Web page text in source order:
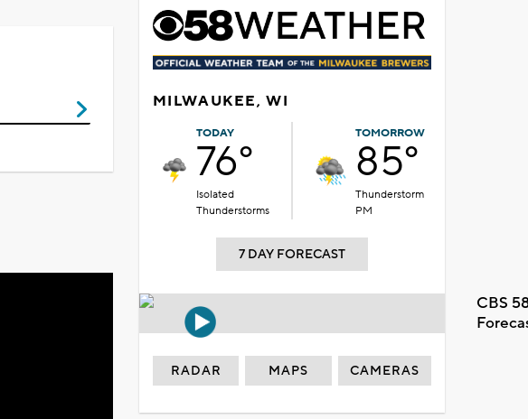
MILWAUKEE, WI
TODAY
76°
Isolated
Thunderstorms
TOMORROW
85°
Thunderstorm
PM
7 DAY FORECAST
CBS
RADAR MAPS CAMERAS